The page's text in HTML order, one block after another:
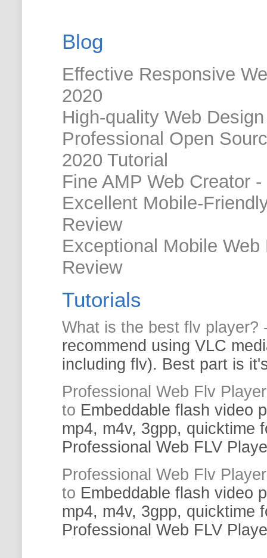
Blog
Effective Responsive
2020
High-quality Web
Professional Open
2020 Tutorial
Fine AMP Web Creator
Excellent Mobile-
Review
Exceptional Mobile
Review
Tutorials
What is the best flv player?
recommend using VLC
including flv). Best part is
Professional Web Flv Player
to Embeddable flash video
mp4, m4v, 3gpp, quicktime
Professional Web FLV
Professional Web Flv Player
to Embeddable flash video
mp4, m4v, 3gpp, quicktime
Professional Web FLV